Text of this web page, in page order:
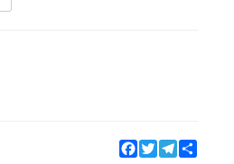
Facebook
TwitterTelegram